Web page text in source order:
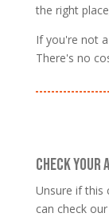
the right
If you're not
There's no
CHECK YOUR
Unsure if this
can check our